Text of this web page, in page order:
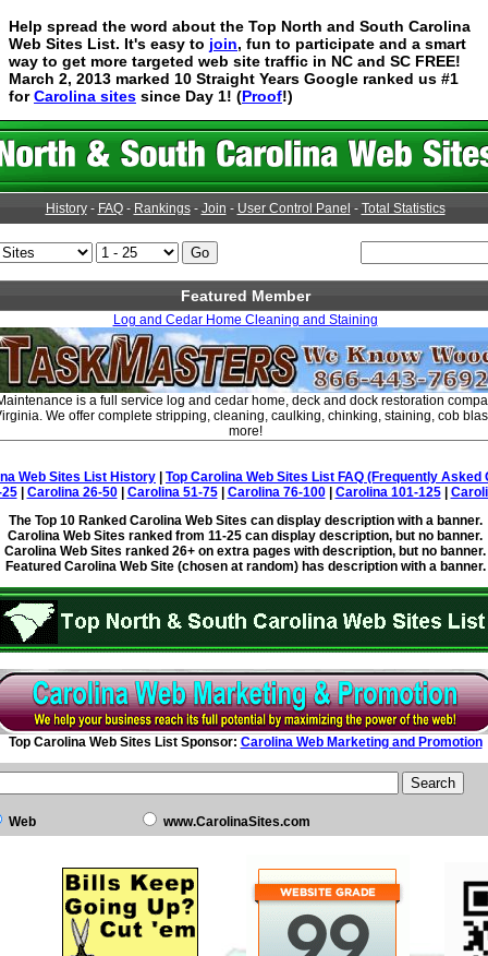
Help spread the word about the Top North and South Carolina
Web Sites List. It's easy to join, fun to participate and a smart
way to get more targeted web site traffic in NC and SC FREE!
March 2, 2013 marked 10 Straight Years Google ranked us #1
forCarolina sites since Day 1! (Proof!)
History- FAQ- Rankings- Join - User Control Panel - Total Statistics
Featured Member
Log and Cedar Home Cleaning and Staining
is a full service log and cedar home, deck and dock restoration
We offer complete stripping, cleaning, caulking, chinking, staining, cob
more!
Web Sites List History
Top Carolina Web Sites List FAQ (Frequently Asked
| Carolina 26-50| Carolina 51-75| Carolina 76-100| Carolina 101-125|
The Top 10 Ranked Carolina Web Sites can display description with a banner.
Carolina Web Sites ranked from 11-25 can display description, but no banner.
Carolina Web Sites ranked 26+ on extra pages with description, but no banner.
Featured Carolina Web Site (chosen at random) has description with a banner.
Top Carolina Web Sites List Sponsor: Carolina Web Marketing and Promotion
Web www.CarolinaSites.com